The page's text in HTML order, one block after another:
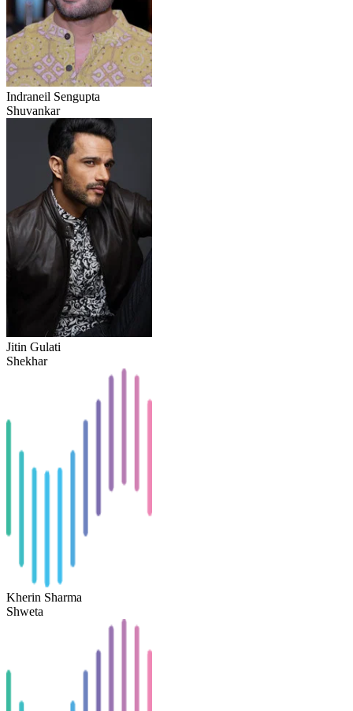
Indraneil Sengupta
Shuvankar
Jitin Gulati
Shekhar
Kherin Sharma
Shweta